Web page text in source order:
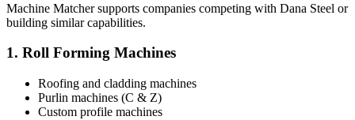
Machine Matcher supports companies competing with Dana Steel or
building similar capabilities.
1. Roll Forming Machines
Roofing and cladding machines
Purlin machines (C & Z)
Custom profile machines